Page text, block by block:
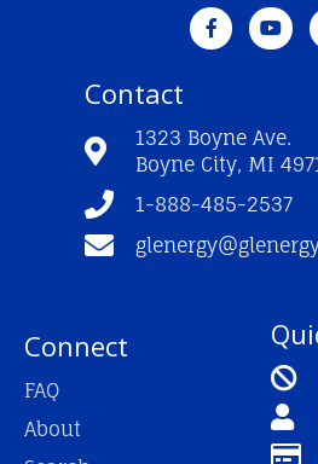
F
a
c
o
k
-
Y
o
u
e
Contact
1323 Boyne Ave.
Boyne City, MI
1-888-485-2537
Connect
FAQ
About